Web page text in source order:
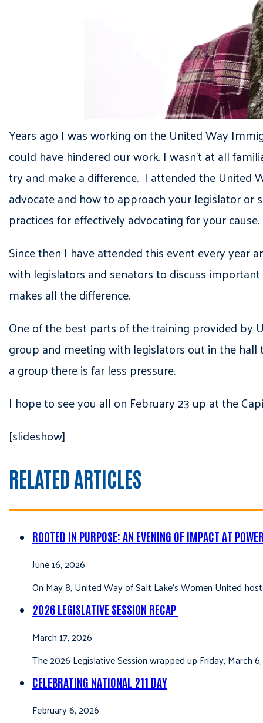
Years ago I was working on the United Way
could have hindered our work. I wasn’t at all
try and make a difference. I attended the United
advocate and how to approach your legislator
practices for effectively advocating for your cause.
Since then I have attended this event every year
with legislators and senators to discuss
makes all the difference.
One of the best parts of the training provided by
group and meeting with legislators out in the
a group there is far less pressure.
I hope to see you all on February 23 up at the
[slideshow]
RELATED ARTICLES
ROOTED IN PURPOSE: AN EVENING OF IMPACT AT
June 16, 2026
On May 8, United Way of Salt Lake’s Women United
2026 LEGISLATIVE SESSION RECAP
March 17, 2026
The 2026 Legislative Session wrapped up Friday,
CELEBRATING NATIONAL 211 DAY
February 6, 2026